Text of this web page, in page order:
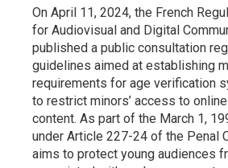
On April 11, 2024, the French
for Audiovisual and Digital
published a public consultation
guidelines aimed at establishing
requirements for age verification
to restrict minors’ access to
content. As part of the March 1,
under Article 227-24 of the Penal
aims to protect young audiences